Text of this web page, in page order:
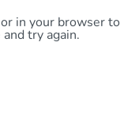
in your browser to
try again.